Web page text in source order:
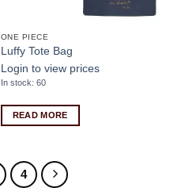
ONE PIECE
Luffy Tote Bag
Login to view prices
In stock: 60
READ MORE
4